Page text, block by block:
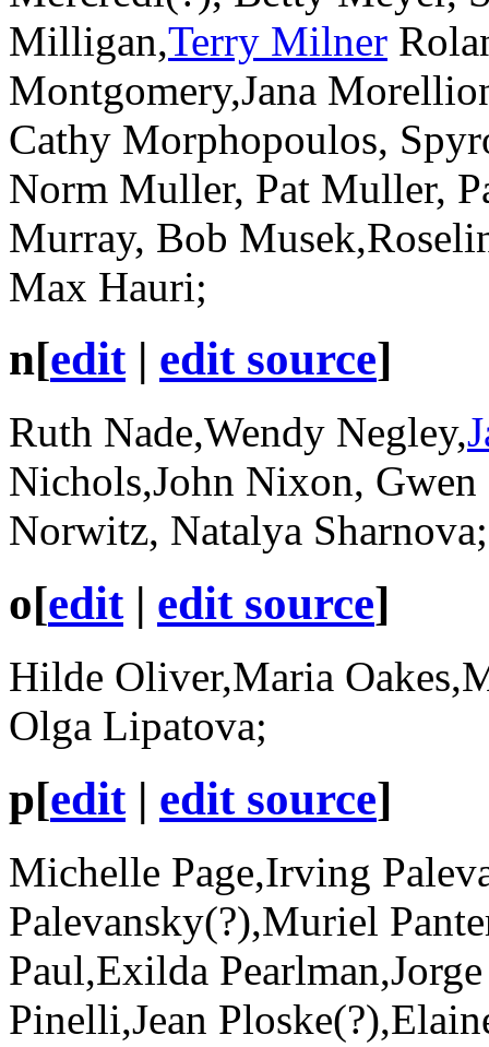
Milligan,Terry Milner
Montgomery,Jana
Cathy Morphopoulos,
Norm Muller, Pat Muller,
Murray, Bob
Max Hauri;
n[edit| edit source]
Ruth Nade,Wendy Negley,
Nichols,John Nixon,
Norwitz, Natalya
o[edit| edit source]
Hilde Oliver,Maria
Olga Lipatova;
p[edit| edit source]
Michelle Page,Irving
Palevansky(?),Muriel
Paul,Exilda
Pinelli,Jean